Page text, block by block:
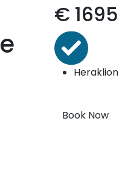
€ 1695
Heraklion
Book Now